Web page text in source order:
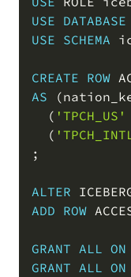
USE DATABASE
USE SCHEMA
CREATE ROW
AS
(
( 'TPCH_US'
(
;
ALTER
ADD ROW
GRANT ALL ON
GRANT ALL ON